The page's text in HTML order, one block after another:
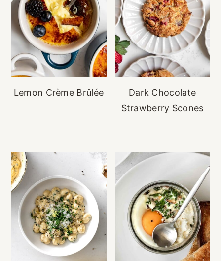
Lemon Crème Brûlée
Dark Chocolate
Strawberry Scones